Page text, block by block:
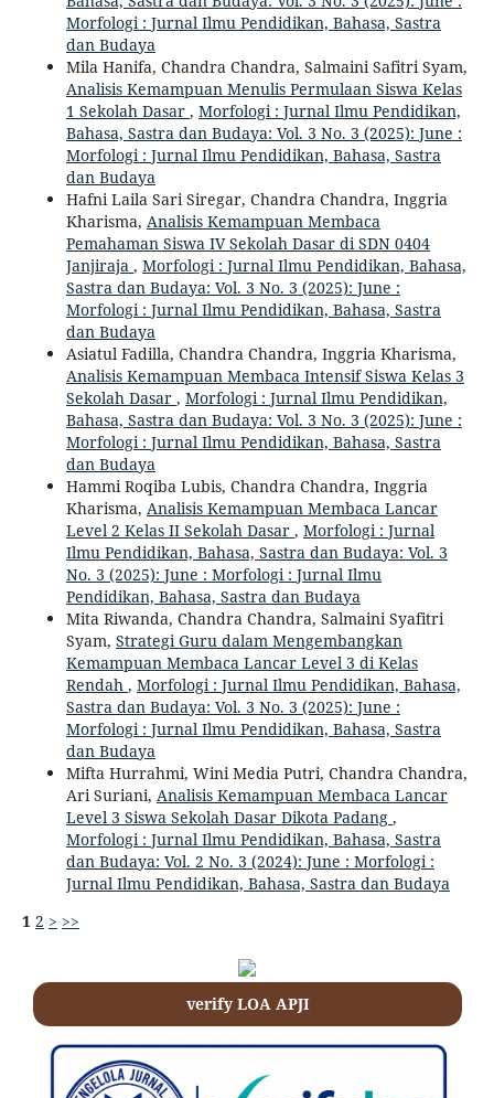
Morfologi : Jurnal Ilmu Pendidikan, Bahasa, Sastra
dan Budaya
Mila Hanifa, Chandra Chandra, Salmaini Safitri Syam,
Analisis Kemampuan Menulis Permulaan Siswa Kelas
1 Sekolah Dasar , Morfologi : Jurnal Ilmu Pendidikan,
Bahasa, Sastra dan Budaya: Vol. 3 No. 3 (2025): June :
Morfologi : Jurnal Ilmu Pendidikan, Bahasa, Sastra
dan Budaya
Hafni Laila Sari Siregar, Chandra Chandra, Inggria
Kharisma, Analisis Kemampuan Membaca
Pemahaman Siswa IV Sekolah Dasar di SDN 0404
Janjiraja , Morfologi : Jurnal Ilmu Pendidikan, Bahasa,
Sastra dan Budaya: Vol. 3 No. 3 (2025): June :
Morfologi : Jurnal Ilmu Pendidikan, Bahasa, Sastra
dan Budaya
Asiatul Fadilla, Chandra Chandra, Inggria Kharisma,
Analisis Kemampuan Membaca Intensif Siswa Kelas 3
Sekolah Dasar , Morfologi : Jurnal Ilmu Pendidikan,
Bahasa, Sastra dan Budaya: Vol. 3 No. 3 (2025): June :
Morfologi : Jurnal Ilmu Pendidikan, Bahasa, Sastra
dan Budaya
Hammi Roqiba Lubis, Chandra Chandra, Inggria
Kharisma, Analisis Kemampuan Membaca Lancar
Level 2 Kelas II Sekolah Dasar , Morfologi : Jurnal
Ilmu Pendidikan, Bahasa, Sastra dan Budaya: Vol. 3
No. 3 (2025): June : Morfologi : Jurnal Ilmu
Pendidikan, Bahasa, Sastra dan Budaya
Mita Riwanda, Chandra Chandra, Salmaini Syafitri
Syam, Strategi Guru dalam Mengembangkan
Kemampuan Membaca Lancar Level 3 di Kelas
Rendah , Morfologi : Jurnal Ilmu Pendidikan, Bahasa,
Sastra dan Budaya: Vol. 3 No. 3 (2025): June :
Morfologi : Jurnal Ilmu Pendidikan, Bahasa, Sastra
dan Budaya
Mifta Hurrahmi, Wini Media Putri, Chandra Chandra,
Ari Suriani, Analisis Kemampuan Membaca Lancar
Level 3 Siswa Sekolah Dasar Dikota Padang ,
Morfologi : Jurnal Ilmu Pendidikan, Bahasa, Sastra
dan Budaya: Vol. 2 No. 3 (2024): June : Morfologi :
Jurnal Ilmu Pendidikan, Bahasa, Sastra dan Budaya
1 2 > >>
verify LOA APJI